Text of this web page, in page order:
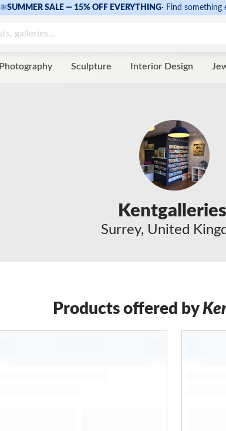
☀SUMMER SALE — 15% OFF EVERYTHING· Find something
Photography Sculpture Interior Design
Kentgalleries
Surrey, United
Products offered by